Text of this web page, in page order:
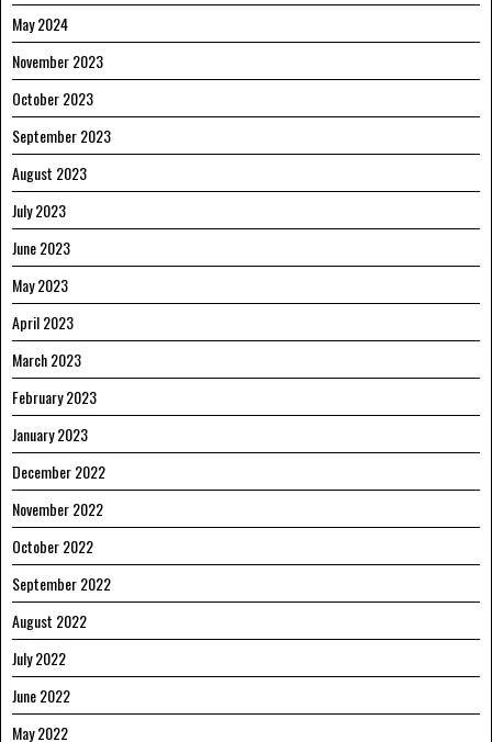
May 2024
November 2023
October 2023
September 2023
August 2023
July 2023
June 2023
May 2023
April 2023
March 2023
February 2023
January 2023
December 2022
November 2022
October 2022
September 2022
August 2022
July 2022
June 2022
May 2022